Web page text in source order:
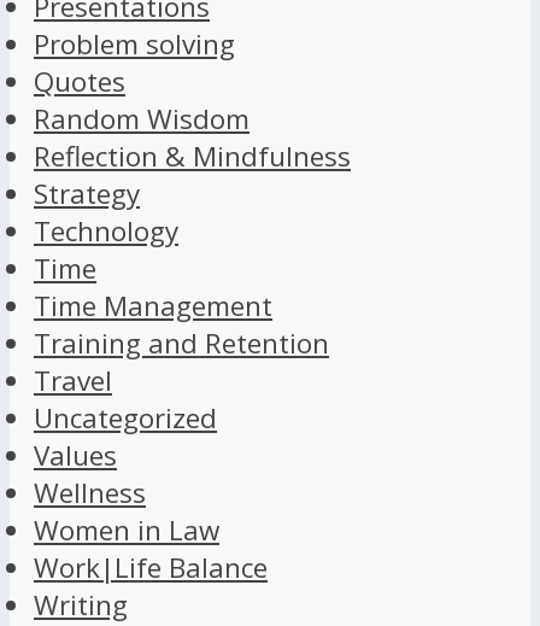
Problem solving
Quotes
Random Wisdom
Reflection & Mindfulness
Strategy
Technology
Time
Time Management
Training and Retention
Travel
Uncategorized
Values
Wellness
Women in Law
Work|Life Balance
Writing